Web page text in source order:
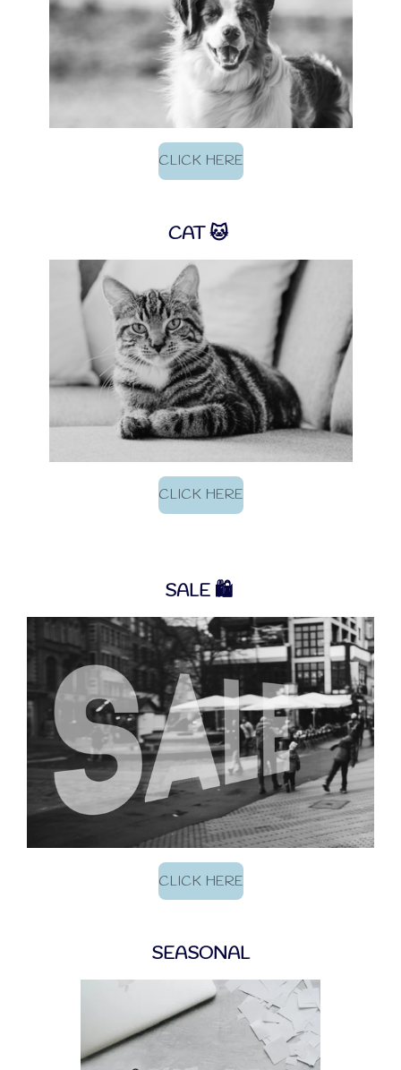
CLICK HERE
CAT 🐱
CLICK HERE
SALE 🛍️
CLICK HERE
SEASONAL